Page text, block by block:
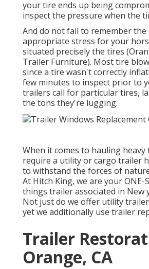
your tire ends up being
inspect the pressure when the
And do not fail to remember the
appropriate stress for your
situated precisely the tires
Trailer Furniture). Most tire
since a tire wasn't correctly
few minutes to inspect prior to
trailers call for particular tires,
the tons they're lugging.
When it comes to hauling heavy
require a utility or cargo trailer
to withstand the forces of
At Hitch King, we are your ONE-
things trailer associated in New
Not just do we offer utility
yet we additionally use trailer
Trailer
Orange, CA